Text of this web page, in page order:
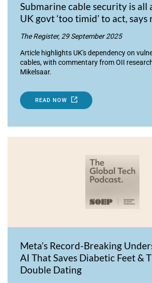
Submarine cable security is all
UK govt ‘too timid’ to act,
The Register, 29 September 2025
Article highlights UK's dependency on
cables, with commentary from OII
Mikelsaar.
READ NOW
Meta’s Record-Breaking
AI That Saves Diabetic Feet &
Double Dating